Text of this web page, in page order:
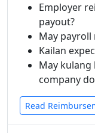
Employer
payout?
May payroll
Kailan
May kulang
company
Read